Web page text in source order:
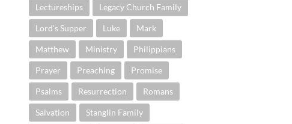
Lectureships Legacy Church Family
Lord's Supper Luke Mark
Matthew Ministry Philippians
Prayer Preaching Promise
Psalms Resurrection Romans
Salvation Stanglin Family